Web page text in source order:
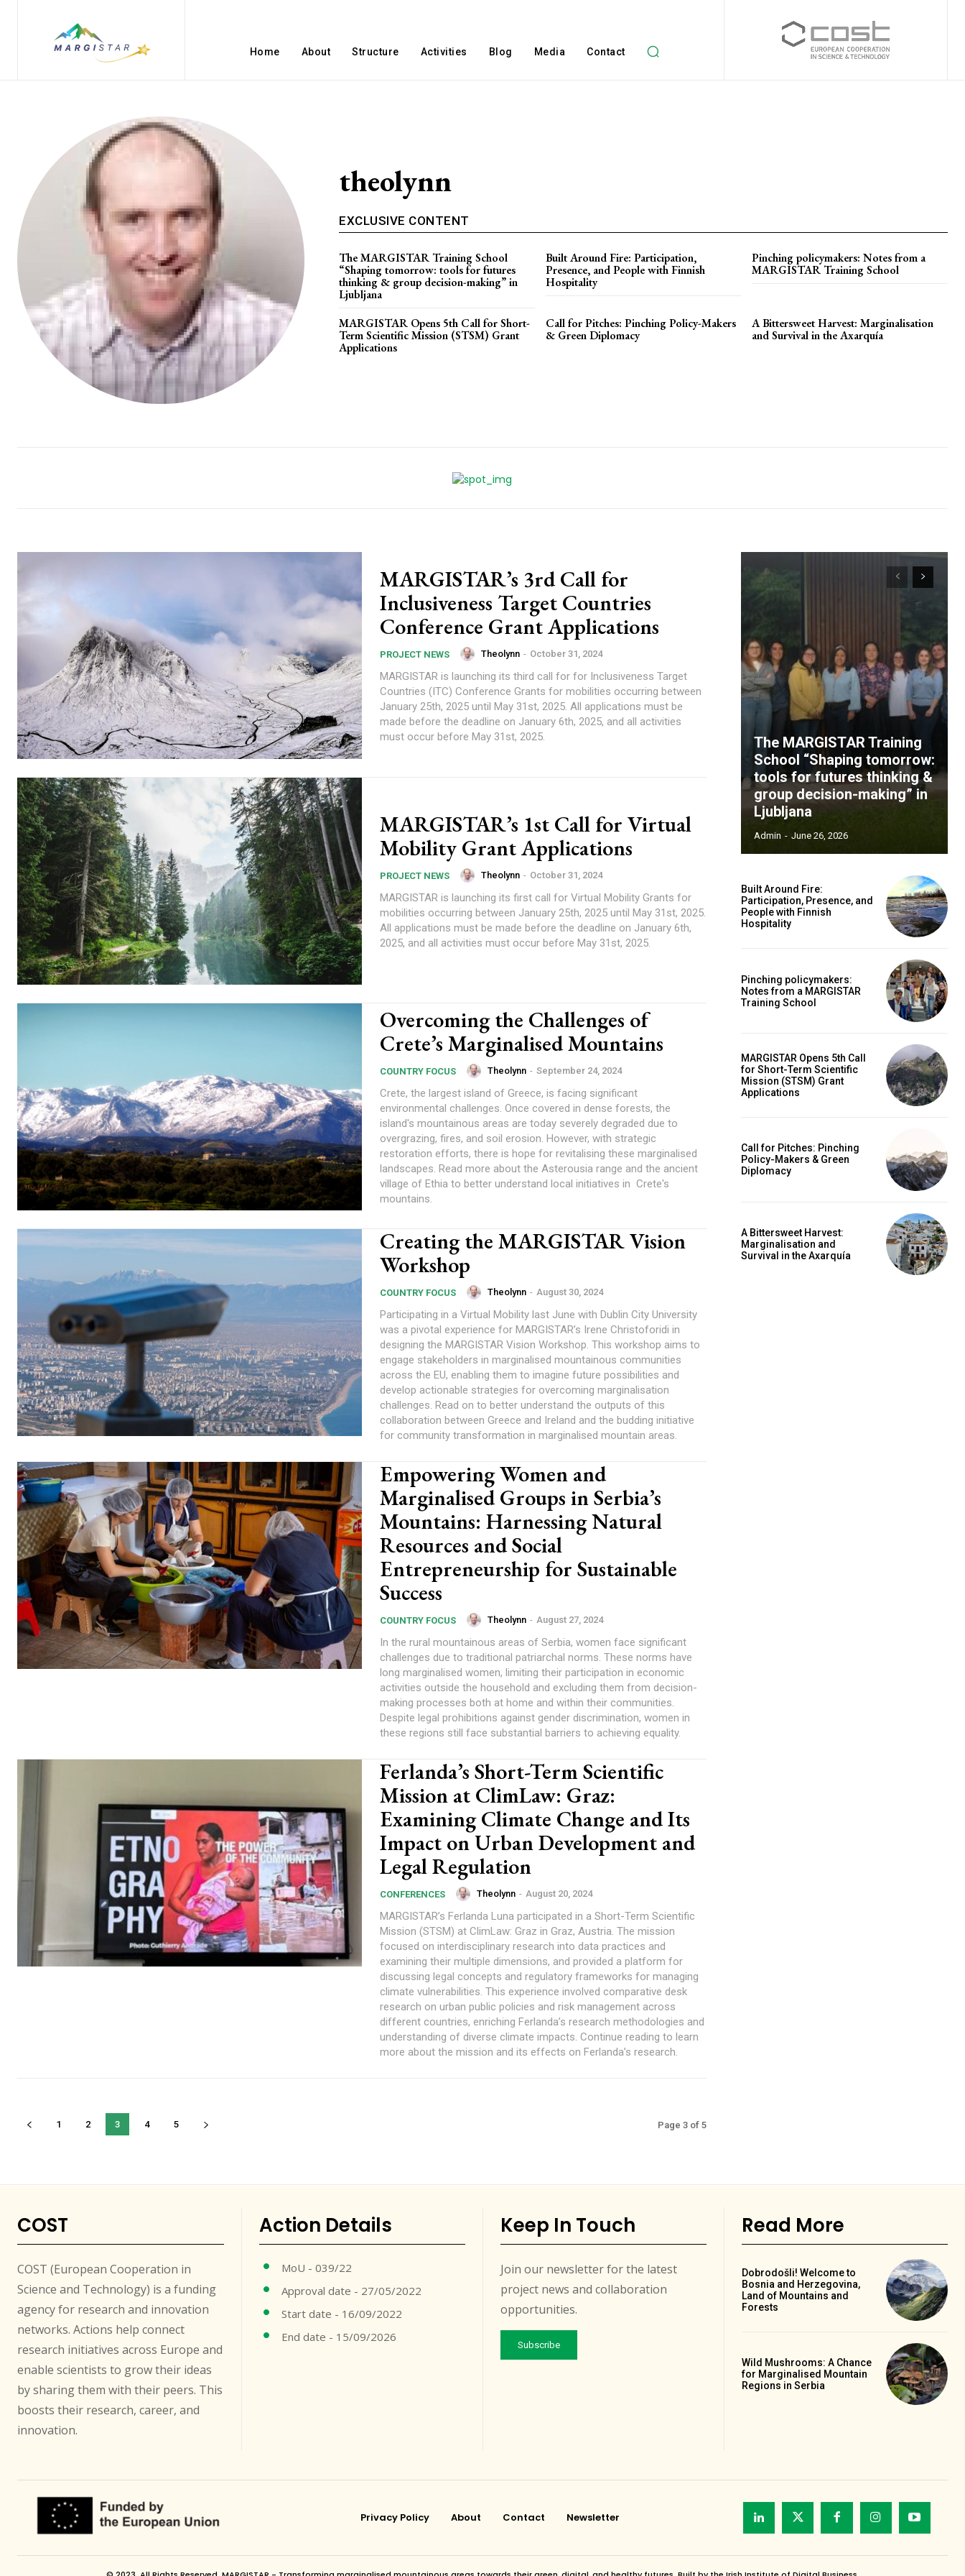
Home About Structure Activities Blog Media Contact
theolynn
EXCLUSIVE CONTENT
The MARGISTAR Training School
“Shaping tomorrow: tools for futures
thinking & group decision-making” in
Ljubljana
Built Around Fire: Participation,
Presence, and People with Finnish
Hospitality
Pinching policymakers: Notes from a
MARGISTAR Training School
MARGISTAR Opens 5th Call for Short-
Term Scientific Mission (STSM) Grant
Applications
Call for Pitches: Pinching Policy-Makers
& Green Diplomacy
A Bittersweet Harvest: Marginalisation
and Survival in the Axarquía
MARGISTAR’s 3rd Call for
Inclusiveness Target Countries
Conference Grant Applications
PROJECT NEWS Theolynn - October 31, 2024
MARGISTAR is launching its third call for for Inclusiveness Target
Countries (ITC) Conference Grants for mobilities occurring between
January 25th, 2025 until May 31st, 2025. All applications must be
made before the deadline on January 6th, 2025, and all activities
must occur before May 31st, 2025.
MARGISTAR’s 1st Call for Virtual
Mobility Grant Applications
PROJECT NEWS Theolynn - October 31, 2024
MARGISTAR is launching its first call for Virtual Mobility Grants for
mobilities occurring between January 25th, 2025 until May 31st, 2025.
All applications must be made before the deadline on January 6th,
2025, and all activities must occur before May 31st, 2025.
Overcoming the Challenges of
Crete’s Marginalised Mountains
COUNTRY FOCUS Theolynn - September 24, 2024
Crete, the largest island of Greece, is facing significant
environmental challenges. Once covered in dense forests, the
island's mountainous areas are today severely degraded due to
overgrazing, fires, and soil erosion. However, with strategic
restoration efforts, there is hope for revitalising these marginalised
landscapes. Read more about the Asterousia range and the ancient
village of Ethia to better understand local initiatives in Crete's
mountains.
Creating the MARGISTAR Vision
Workshop
COUNTRY FOCUS Theolynn - August 30, 2024
Participating in a Virtual Mobility last June with Dublin City University
was a pivotal experience for MARGISTAR’s Irene Christoforidi in
designing the MARGISTAR Vision Workshop. This workshop aims to
engage stakeholders in marginalised mountainous communities
across the EU, enabling them to imagine future possibilities and
develop actionable strategies for overcoming marginalisation
challenges. Read on to better understand the outputs of this
collaboration between Greece and Ireland and the budding initiative
for community transformation in marginalised mountain areas.
Empowering Women and
Marginalised Groups in Serbia’s
Mountains: Harnessing Natural
Resources and Social
Entrepreneurship for Sustainable
Success
COUNTRY FOCUS Theolynn - August 27, 2024
In the rural mountainous areas of Serbia, women face significant
challenges due to traditional patriarchal norms. These norms have
long marginalised women, limiting their participation in economic
activities outside the household and excluding them from decision-
making processes both at home and within their communities.
Despite legal prohibitions against gender discrimination, women in
these regions still face substantial barriers to achieving equality.
Ferlanda’s Short-Term Scientific
Mission at ClimLaw: Graz:
Examining Climate Change and Its
Impact on Urban Development and
Legal Regulation
CONFERENCES Theolynn - August 20, 2024
MARGISTAR’s Ferlanda Luna participated in a Short-Term Scientific
Mission (STSM) at ClimLaw: Graz in Graz, Austria. The mission
focused on interdisciplinary research into data practices and
examining their multiple dimensions, and provided a platform for
discussing legal concepts and regulatory frameworks for managing
climate vulnerabilities. This experience involved comparative desk
research on urban public policies and risk management across
different countries, enriching Ferlanda’s research methodologies and
understanding of diverse climate impacts. Continue reading to learn
more about the mission and its effects on Ferlanda’s research.
1 2 3 4 5 Page 3 of 5
The MARGISTAR Training
School “Shaping tomorrow:
tools for futures thinking &
group decision-making” in
Ljubljana
Admin - June 26, 2026
Built Around Fire:
Participation, Presence, and
People with Finnish
Hospitality
Pinching policymakers:
Notes from a MARGISTAR
Training School
MARGISTAR Opens 5th Call
for Short-Term Scientific
Mission (STSM) Grant
Applications
Call for Pitches: Pinching
Policy-Makers & Green
Diplomacy
A Bittersweet Harvest:
Marginalisation and
Survival in the Axarquía
COST
COST (European Cooperation in
Science and Technology) is a funding
agency for research and innovation
networks. Actions help connect
research initiatives across Europe and
enable scientists to grow their ideas
by sharing them with their peers. This
boosts their research, career, and
innovation.
Action Details
MoU - 039/22
Approval date - 27/05/2022
Start date - 16/09/2022
End date - 15/09/2026
Keep In Touch
Join our newsletter for the latest
project news and collaboration
opportunities.
Subscribe
Read More
Dobrodošli! Welcome to
Bosnia and Herzegovina,
Land of Mountains and
Forests
Wild Mushrooms: A Chance
for Marginalised Mountain
Regions in Serbia
Privacy Policy About Contact Newsletter